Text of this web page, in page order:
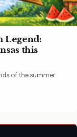
Legend:
this
of the summer